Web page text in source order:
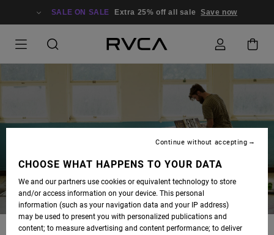
SALE ON SALE Extra 25% off all sale Save now
CHOOSE WHAT HAPPENS TO YOUR DATA
We and our partners use cookies or equivalent technology to store
and/or access information on your device. This personal
information (such as your navigation data and your IP address)
may be used to present you with personalized publications and
content; to measure advertising and content performance; to deliver
Continue without accepting